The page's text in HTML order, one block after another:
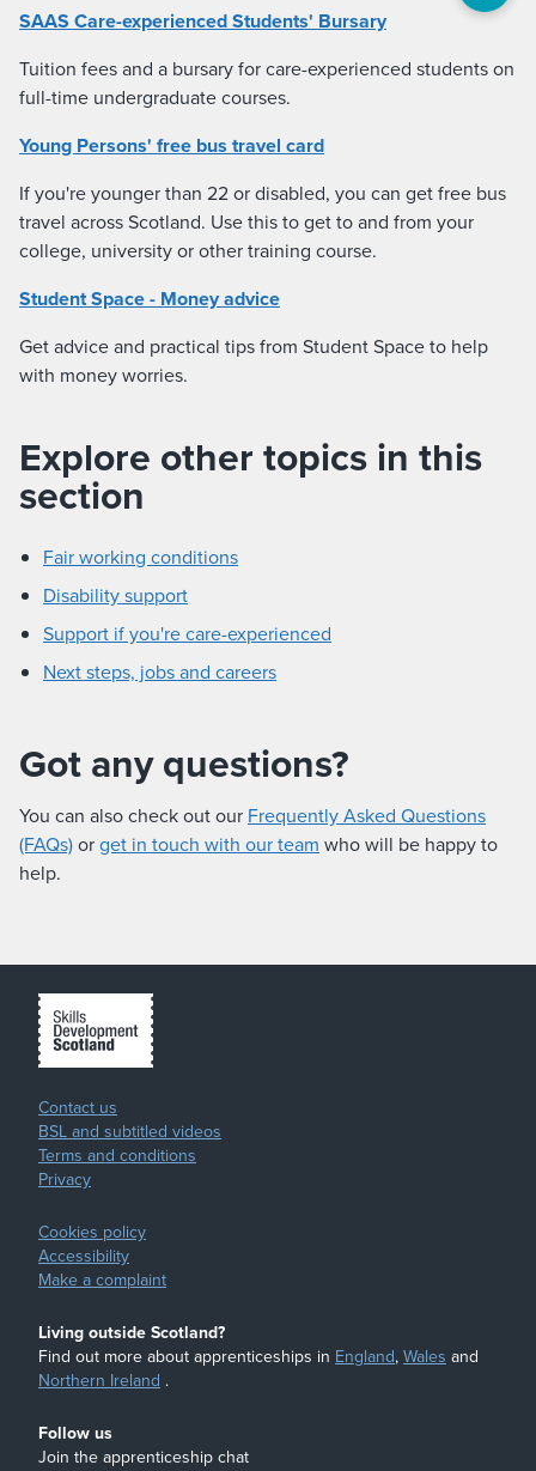
SAAS Care-experienced Students' Bursary
Tuition fees and a bursary for care-experienced students on
full-time undergraduate courses.
Young Persons' free bus travel card
If you're younger than 22 or disabled, you can get free bus
travel across Scotland. Use this to get to and from your
college, university or other training course.
Student Space - Money advice
Get advice and practical tips from Student Space to help
with money worries.
Explore other topics in this
section
Fair working conditions
Disability support
Support if you're care-experienced
Next steps, jobs and careers
Got any questions?
You can also check out our Frequently Asked Questions
(FAQs)orget in touch with our team who will be happy to
help.
Contact us
BSL and subtitled videos
Terms and conditions
Privacy
Cookies policy
Accessibility
Make a complaint
Living outside Scotland?
Find out more about apprenticeships in England,Wales and
Northern Ireland .
Follow us
Join the apprenticeship chat